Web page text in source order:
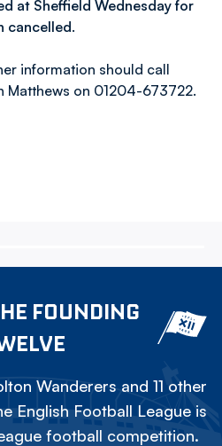
at Sheffield Wednesday for
cancelled.
information should call
Matthews on 01204-673722.
FOUNDING
Wanderers and 11 other
English Football League is
football competition.